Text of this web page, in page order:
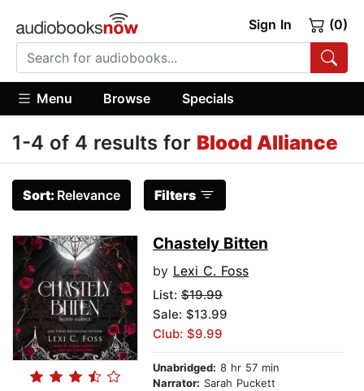
Sign In (0)
Menu Browse Specials
1-4 of 4 results for Blood Alliance
Sort: Relevance Filters
Chastely Bitten
by Lexi C. Foss
List: $19.99
Sale: $13.99
Club: $9.99
Unabridged: 8 hr 57 min
Narrator: Sarah Puckett